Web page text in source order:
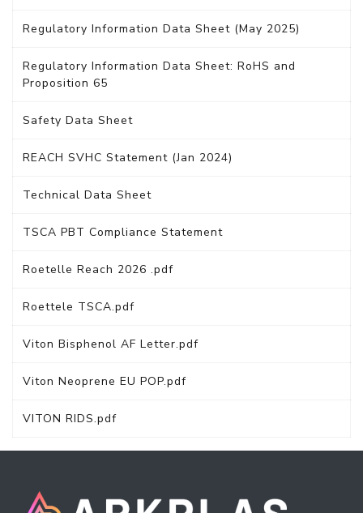
Regulatory Information Data Sheet (May 2025)
Regulatory Information Data Sheet: RoHS and
Proposition 65
Safety Data Sheet
REACH SVHC Statement (Jan 2024)
Technical Data Sheet
TSCA PBT Compliance Statement
Roetelle Reach 2026 .pdf
Roettele TSCA.pdf
Viton Bisphenol AF Letter.pdf
Viton Neoprene EU POP.pdf
VITON RIDS.pdf